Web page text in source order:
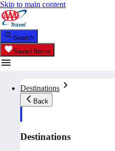
Skip to main content
Search
Saved Items
Destinations
Back
Destinations